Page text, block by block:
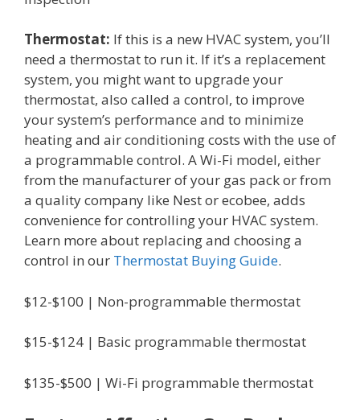
Thermostat: If this is a new HVAC system, you’ll
need a thermostat to run it. If it’s a replacement
system, you might want to upgrade your
thermostat, also called a control, to improve
your system’s performance and to minimize
heating and air conditioning costs with the use of
a programmable control. A Wi-Fi model, either
from the manufacturer of your gas pack or from
a quality company like Nest or ecobee, adds
convenience for controlling your HVAC system.
Learn more about replacing and choosing a
control in our Thermostat Buying Guide.
$12-$100 | Non-programmable thermostat
$15-$124 | Basic programmable thermostat
$135-$500 | Wi-Fi programmable thermostat